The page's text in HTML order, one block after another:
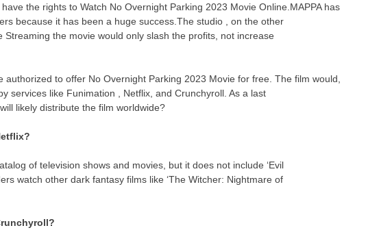
the rights to Watch No Overnight Parking 2023 Movie Online.MAPPA has
because it has been a huge success.The studio , on the other
the movie would only slash the profits, not increase
to offer No Overnight Parking 2023 Movie for free. The film would,
services like Funimation , Netflix, and Crunchyroll. As a last
likely distribute the film worldwide?
of television shows and movies, but it does not include ‘Evil
watch other dark fantasy films like ‘The Witcher: Nightmare of